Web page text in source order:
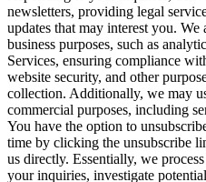
newsletters, providing legal
updates that may interest you.
business purposes, such as
Services, ensuring compliance
website security, and other
collection. Additionally, we may
commercial purposes, including
You have the option to
time by clicking the unsubscribe
us directly. Essentially, we
your inquiries, investigate